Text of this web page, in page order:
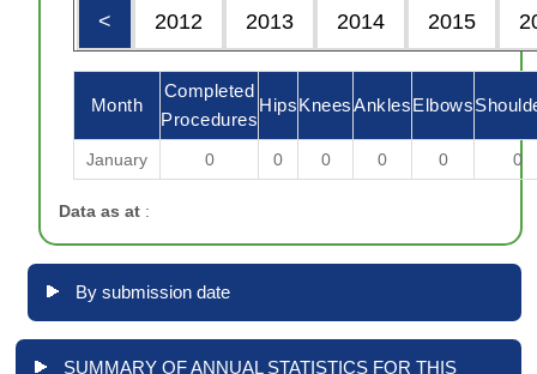
< 2012 2013 2014 2015
Month
Completed
Procedures
HipsKneesAnklesElbows
January 0 0 0 0 0 0
Data as at :
By submission date
SUMMARY OF ANNUAL STATISTICS FOR THIS